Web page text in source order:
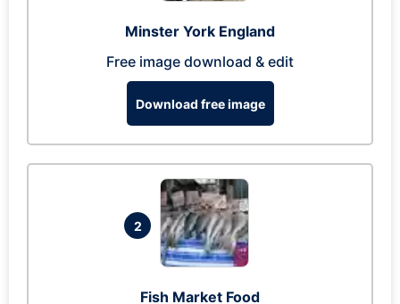
Minster York England
Free image download & edit
Download free image
2
Fish Market Food